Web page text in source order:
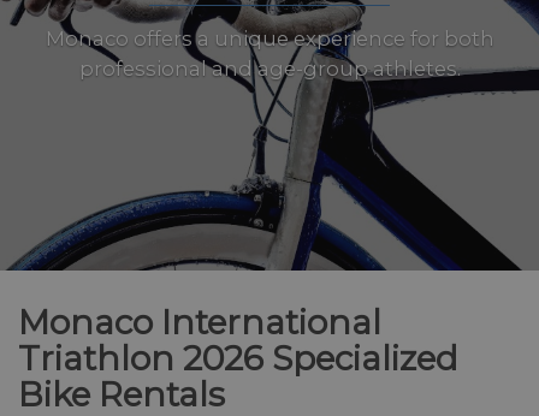
Monaco offers a unique experience for both
professional and age-group athletes.
Monaco International
Triathlon 2026 Specialized
Bike Rentals